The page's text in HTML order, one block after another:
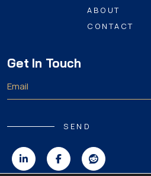
ABOUT
CONTACT
Get In Touch
SEND